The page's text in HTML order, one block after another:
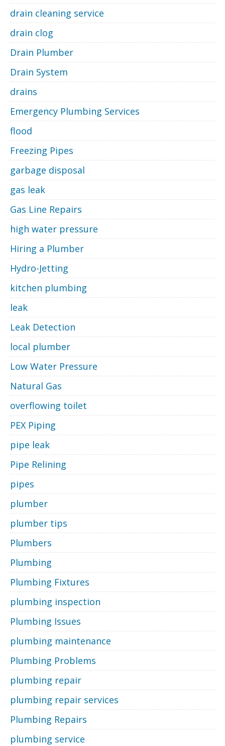
drain cleaning service
drain clog
Drain Plumber
Drain System
drains
Emergency Plumbing Services
flood
Freezing Pipes
garbage disposal
gas leak
Gas Line Repairs
high water pressure
Hiring a Plumber
Hydro-Jetting
kitchen plumbing
leak
Leak Detection
local plumber
Low Water Pressure
Natural Gas
overflowing toilet
PEX Piping
pipe leak
Pipe Relining
pipes
plumber
plumber tips
Plumbers
Plumbing
Plumbing Fixtures
plumbing inspection
Plumbing Issues
plumbing maintenance
Plumbing Problems
plumbing repair
plumbing repair services
Plumbing Repairs
plumbing service